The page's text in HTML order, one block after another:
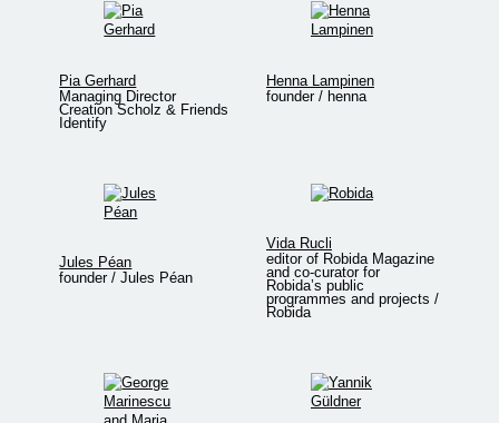
Pia Gerhard
Managing Director
Creation Scholz & Friends
Identify
Henna Lampinen
founder / henna
Jules Péan
founder / Jules Péan
Vida Rucli
editor of Robida Magazine
and co-curator for
Robida’s public
programmes and projects /
Robida